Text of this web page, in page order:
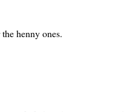
henny ones.